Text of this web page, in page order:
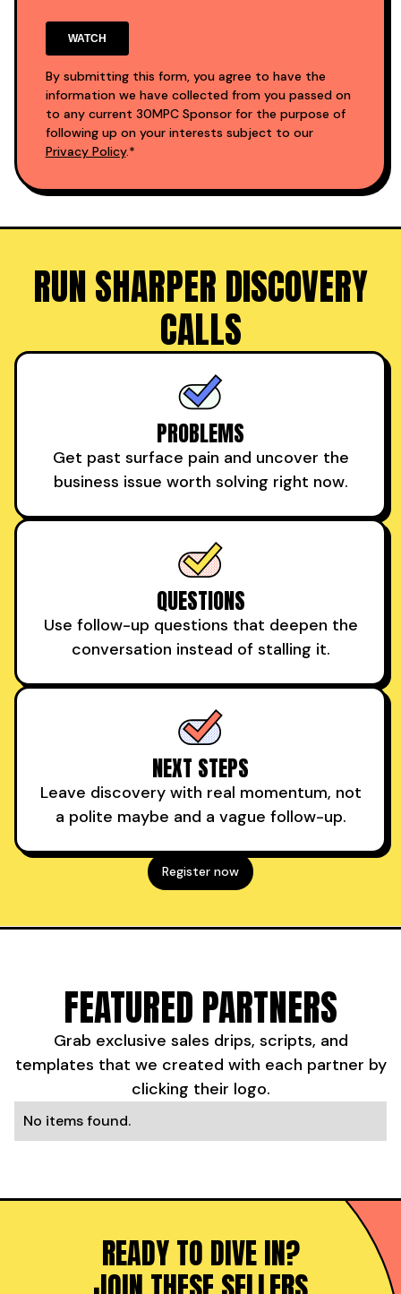
By submitting this form, you agree to have the
information we have collected from you passed on
to any current 30MPC Sponsor for the purpose of
following up on your interests subject to our
Privacy Policy.*
RUN SHARPER DISCOVERY
CALLS
PROBLEMS
Get past surface pain and uncover the
business issue worth solving right now.
QUESTIONS
Use follow-up questions that deepen the
conversation instead of stalling it.
NEXT STEPS
Leave discovery with real momentum, not
a polite maybe and a vague follow-up.
Register now
FEATURED PARTNERS
Grab exclusive sales drips, scripts, and
templates that we created with each partner by
clicking their logo.
No items found.
READY TO DIVE IN?